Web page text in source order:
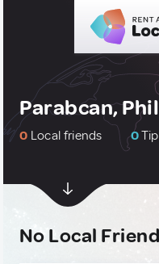
Parabcan,
0 Local friends 0
No Local